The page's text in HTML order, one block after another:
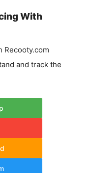
With
Recooty.com
and track the